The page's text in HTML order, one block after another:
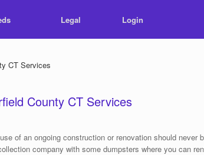
Legal Login
CT Services
County CT Services
of an ongoing construction or renovation should never
company with some dumpsters where you can